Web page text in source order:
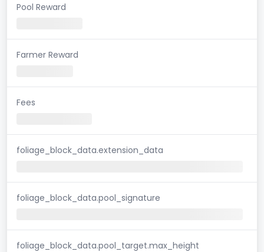
Pool Reward
Farmer Reward
Fees
foliage_block_data.extension_data
foliage_block_data.pool_signature
foliage_block_data.pool_target.max_height